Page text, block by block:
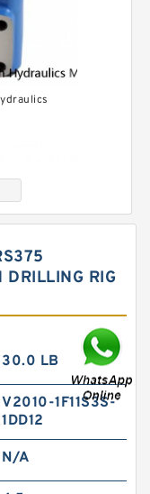
Hydraulic
DRILLING RIG
30.0 LB
V2010-1F11S3S-
1DD12
N/A